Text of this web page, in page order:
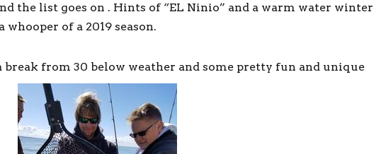
the list goes on . Hints of “EL Ninio” and a warm water winter
of a 2019 season.
break from 30 below weather and some pretty fun and unique